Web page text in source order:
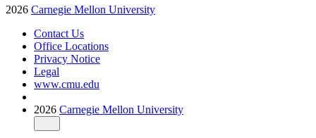
2026 Carnegie Mellon University
Contact Us
Office Locations
Privacy Notice
Legal
www.cmu.edu
2026 Carnegie Mellon University